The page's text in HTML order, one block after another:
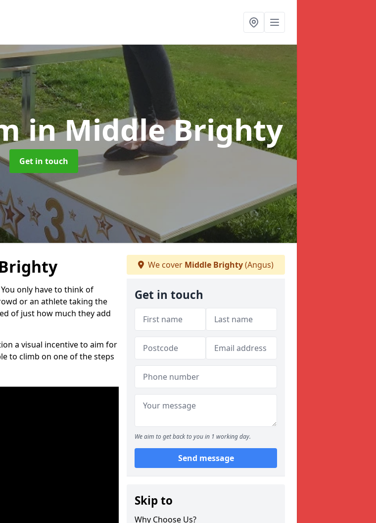
in Middle Brighty
Get in touch
only have to think of
or an athlete taking the
of just how much they add
a visual incentive to aim for
to climb on one of the steps
We cover Middle Brighty(Angus)
Get in touch
We aim to get back to you in 1 working day.
Send message
Skip to
Why Choose Us?